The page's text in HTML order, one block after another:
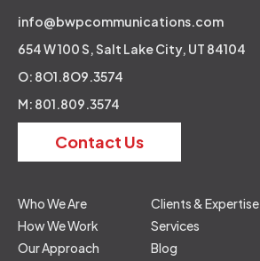
info@bwpcommunications.com
654 W 100 S, Salt Lake City, UT 84104
O: 8O1.8O9.3574
M: 801.809.3574
Contact Us
Who We Are
How We Work
Our Approach
Clients & Expertise
Services
Blog